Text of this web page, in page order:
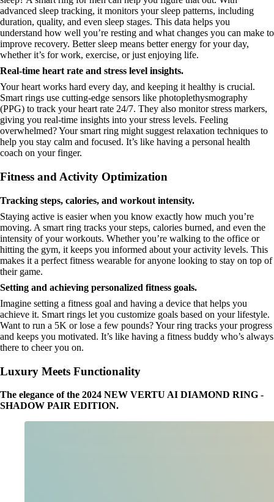
advanced sleep tracking, it monitors your sleep patterns, including
duration, quality, and even sleep stages. This data helps you
understand how well you’re resting and what changes you can make to
improve recovery. Better sleep means better energy for your day,
whether it’s for work, exercise, or just enjoying life.
Real-time heart rate and stress level insights.
Your heart works hard every day, and keeping it healthy is crucial.
Smart rings use cutting-edge sensors like photoplethysmography
(PPG) to track your heart rate 24/7. They also monitor stress markers,
giving you real-time insights into your stress levels. Feeling
overwhelmed? Your smart ring might suggest relaxation techniques to
help you stay calm and focused. It’s like having a personal health
coach on your finger.
Fitness and Activity Optimization
Tracking steps, calories, and workout intensity.
Staying active is easier when you know exactly how much you’re
moving. A smart ring tracks your steps, calories burned, and even the
intensity of your workouts. Whether you’re walking to the office or
hitting the gym, it keeps you informed about your activity levels. This
makes it a perfect fitness wearable for anyone looking to stay on top of
their game.
Setting and achieving personalized fitness goals.
Imagine setting a fitness goal and having a device that helps you
achieve it. Smart rings let you customize goals based on your lifestyle.
Want to run a 5K or lose a few pounds? Your ring tracks your progress
and keeps you motivated. It’s like having a fitness buddy who’s always
there to cheer you on.
Luxury Meets Functionality
The elegance of the 2024 NEW VERTU AI DIAMOND RING -
SHADOW PAIR EDITION.